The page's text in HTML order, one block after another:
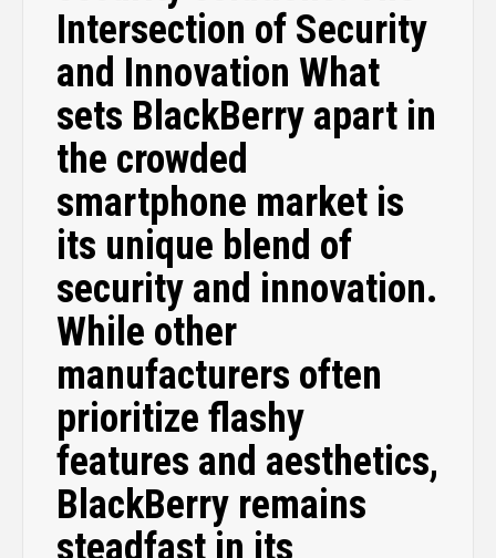
Intersection of Security
and Innovation What
sets BlackBerry apart in
the crowded
smartphone market is
its unique blend of
security and innovation.
While other
manufacturers often
prioritize flashy
features and aesthetics,
BlackBerry remains
steadfast in its